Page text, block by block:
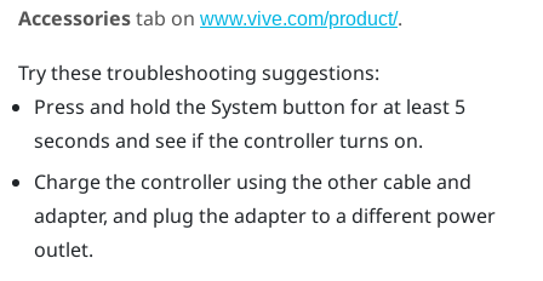
Accessoriestab on www.vive.com/product/.
Try these troubleshooting suggestions:
Press and hold the System button for at least 5
seconds and see if the controller turns on.
Charge the controller using the other cable and
adapter, and plug the adapter to a different power
outlet.